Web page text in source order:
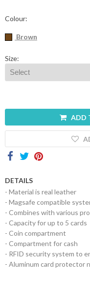
Colour:
Brown
Size:
ADD
DETAILS
- Material is real leather
- Magsafe compatible
- Combines with various
- Capacity for up to 5 cards
- Coin compartment
- Compartment for cash
- RFID security system to
- Aluminum card protector